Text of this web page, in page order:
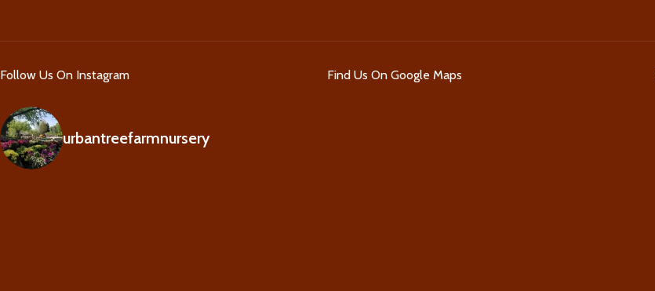
Follow Us On Instagram
urbantreefarmnursery
Find Us On Google Maps